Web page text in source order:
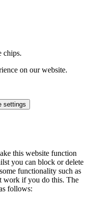
chips.
on our website.
settings
this website function
you can block or delete
functionality such as
work if you do this. The
follows: